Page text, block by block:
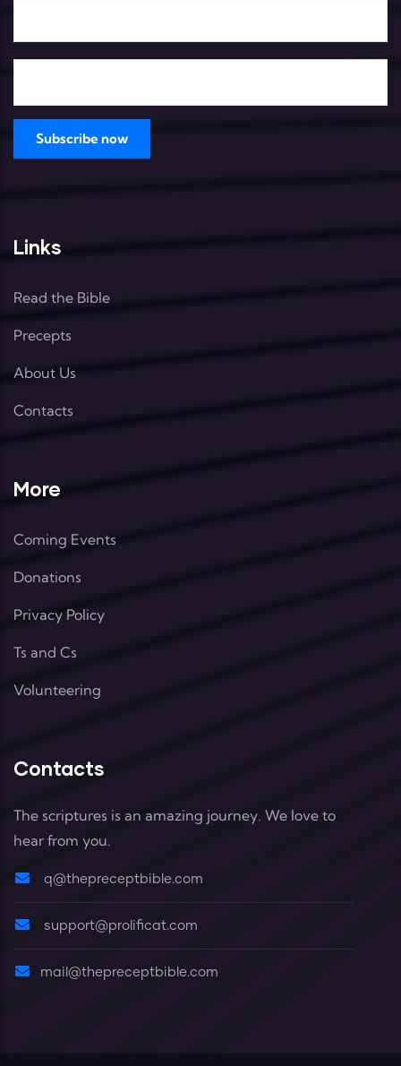
Links
Read the Bible
Precepts
About Us
Contacts
More
Coming Events
Donations
Privacy Policy
Ts and Cs
Volunteering
Contacts
The scriptures is an amazing journey. We love to
hear from you.
q@thepreceptbible.com
support@prolificat.com
mail@thepreceptbible.com